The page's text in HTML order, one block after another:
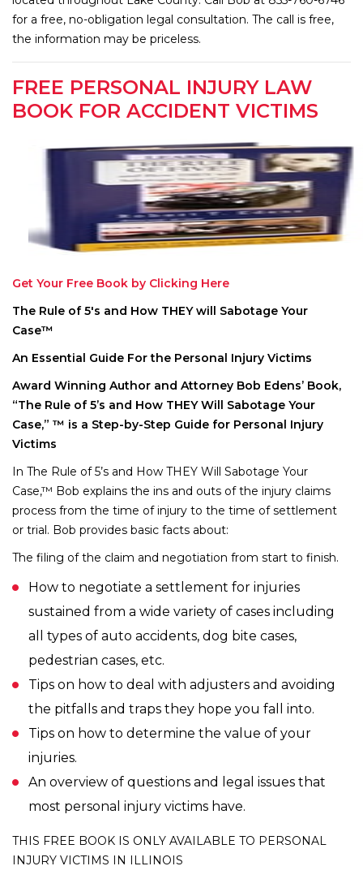
for a free, no-obligation legal consultation. The call is free,
the information may be priceless.
FREE PERSONAL INJURY LAW
BOOK FOR ACCIDENT VICTIMS
Get Your Free Book by Clicking Here
The Rule of 5′s and How THEY will Sabotage Your
Case™
An Essential Guide For the Personal Injury Victims
Award Winning Author and Attorney Bob Edens’ Book,
“The Rule of 5’s and How THEY Will Sabotage Your
Case,” ™ is a Step-by-Step Guide for Personal Injury
Victims
In The Rule of 5’s and How THEY Will Sabotage Your
Case,™ Bob explains the ins and outs of the injury claims
process from the time of injury to the time of settlement
or trial. Bob provides basic facts about:
The filing of the claim and negotiation from start to finish.
How to negotiate a settlement for injuries
sustained from a wide variety of cases including
all types of auto accidents, dog bite cases,
pedestrian cases, etc.
Tips on how to deal with adjusters and avoiding
the pitfalls and traps they hope you fall into.
Tips on how to determine the value of your
injuries.
An overview of questions and legal issues that
most personal injury victims have.
THIS FREE BOOK IS ONLY AVAILABLE TO PERSONAL
INJURY VICTIMS IN ILLINOIS